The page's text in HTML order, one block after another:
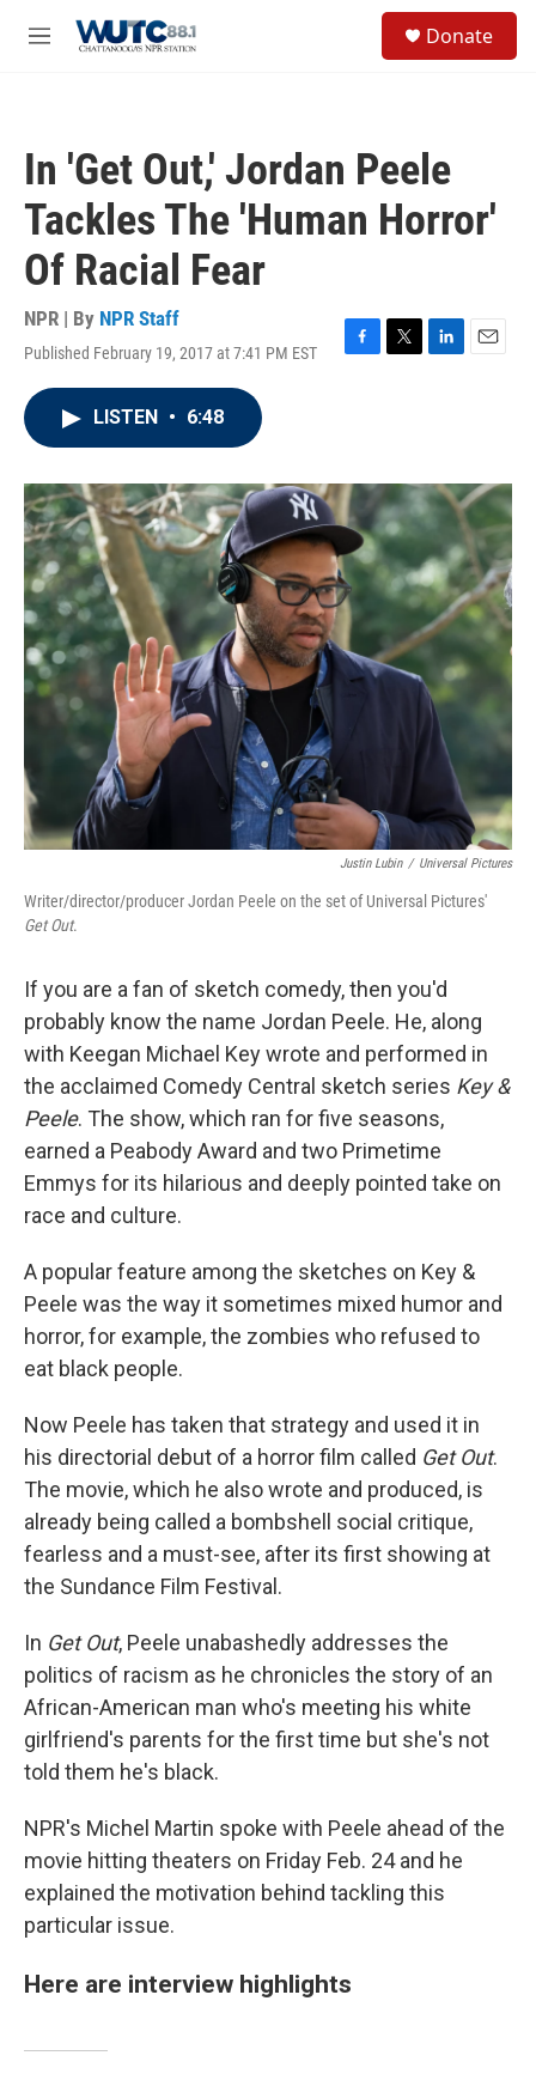
M
Donate
In 'Get Out,' Jordan Peele
Tackles The 'Human Horror'
Of Racial Fear
NPR | By NPR Staff
Published February 19, 2017 at 7:41 PM EST
F
o
k
T
r
L
I
E
LISTEN • 6:48
Justin Lubin / Universal Pictures
Writer/director/producer Jordan Peele on the set of Universal Pictures'
Get Out.
If you are a fan of sketch comedy, then you'd
probably know the name Jordan Peele. He, along
with Keegan Michael Key wrote and performed in
the acclaimed Comedy Central sketch series Key &
Peele. The show, which ran for five seasons,
earned a Peabody Award and two Primetime
Emmys for its hilarious and deeply pointed take on
race and culture.
A popular feature among the sketches on Key &
Peele was the way it sometimes mixed humor and
horror, for example, the zombies who refused to
eat black people.
Now Peele has taken that strategy and used it in
his directorial debut of a horror film called Get Out.
The movie, which he also wrote and produced, is
already being called a bombshell social critique,
fearless and a must-see, after its first showing at
the Sundance Film Festival.
In Get Out, Peele unabashedly addresses the
politics of racism as he chronicles the story of an
African-American man who's meeting his white
girlfriend's parents for the first time but she's not
told them he's black.
NPR's Michel Martin spoke with Peele ahead of the
movie hitting theaters on Friday Feb. 24 and he
explained the motivation behind tackling this
particular issue.
Here are interview highlights